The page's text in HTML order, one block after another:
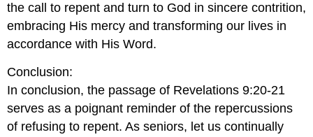
the call to repent and turn to God in sincere contrition,
embracing His mercy and transforming our lives in
accordance with His Word.
Conclusion:
In conclusion, the passage of Revelations 9:20-21
serves as a poignant reminder of the repercussions
of refusing to repent. As seniors, let us continually